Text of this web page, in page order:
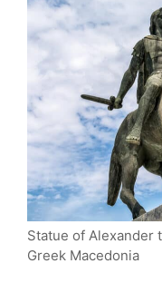
Statue of Alexander
Greek Macedonia